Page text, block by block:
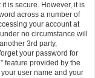
is secure. However, it is
across a number of
your account at
no circumstance will
3rd party,
your password for
feature provided by the
user name and your